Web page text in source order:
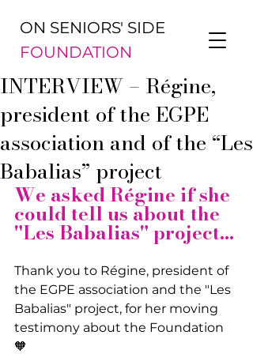
ON SENIORS' SIDE
FOUNDATION
INTERVIEW – Régine,
president of the EGPE
association and of the “Les
Babalias” project
We asked Régine if she
could tell us about the
"Les Babalias" project...
Thank you to Régine, president of
the EGPE association and the "Les
Babalias" project, for her moving
testimony about the Foundation
🧡